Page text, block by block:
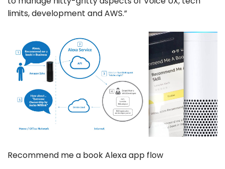
limits, development and AWS.”
Recommend me a book Alexa app flow